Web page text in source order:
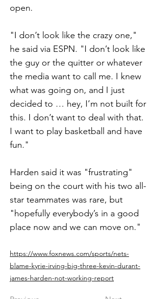
open.
"I don’t look like the crazy one,"
he said via ESPN. "I don’t look like
the guy or the quitter or whatever
the media want to call me. I knew
what was going on, and I just
decided to … hey, I’m not built for
this. I don’t want to deal with that.
I want to play basketball and have
fun."
Harden said it was "frustrating"
being on the court with his two all-
star teammates was rare, but
"hopefully everybody’s in a good
place now and we can move on."
https://www.foxnews.com/sports/nets-
blame-kyrie-irving-big-three-kevin-durant-
james-harden-not-working-report